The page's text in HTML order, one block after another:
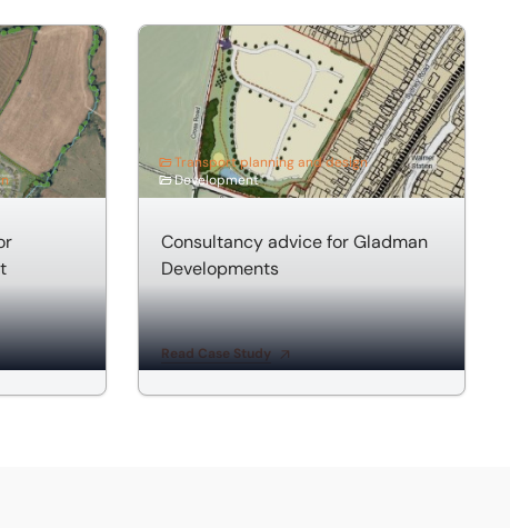
DevelopmentConsultancy advice for Gladman
Transport planning and design
Development
Consultancy advice for Gladman
Developments
Read Case Study